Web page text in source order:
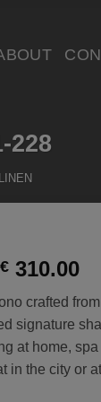
228
€310.00
€
€
crafted
signature
at home,
in the city or